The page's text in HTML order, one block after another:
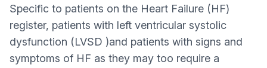
Specific to patients on the Heart Failure (HF)
register, patients with left ventricular systolic
dysfunction (LVSD )and patients with signs and
symptoms of HF as they may too require a